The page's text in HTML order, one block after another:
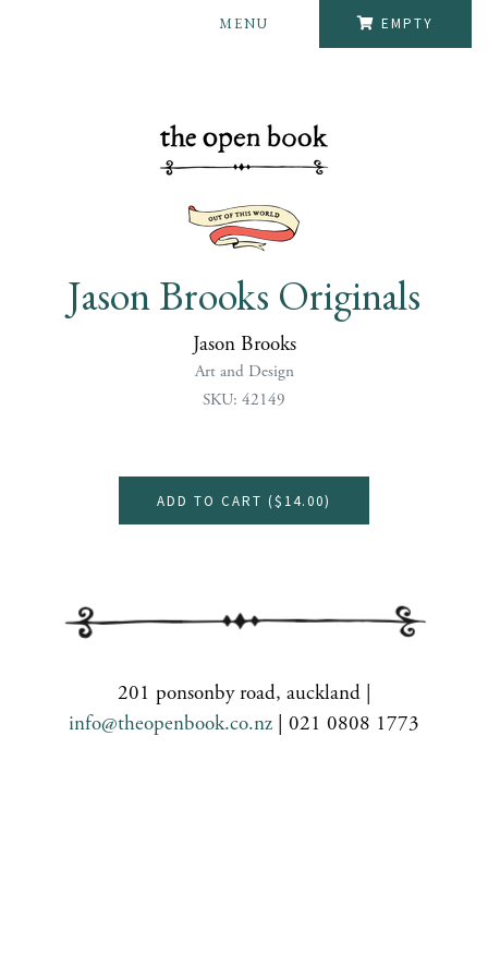
EMPTY
MENU
Jason Brooks Originals
Jason Brooks
Art and Design
SKU: 42149
ADD TO CART ($14.00)
201 ponsonby road, auckland |
info@theopenbook.co.nz | 021 0808 1773